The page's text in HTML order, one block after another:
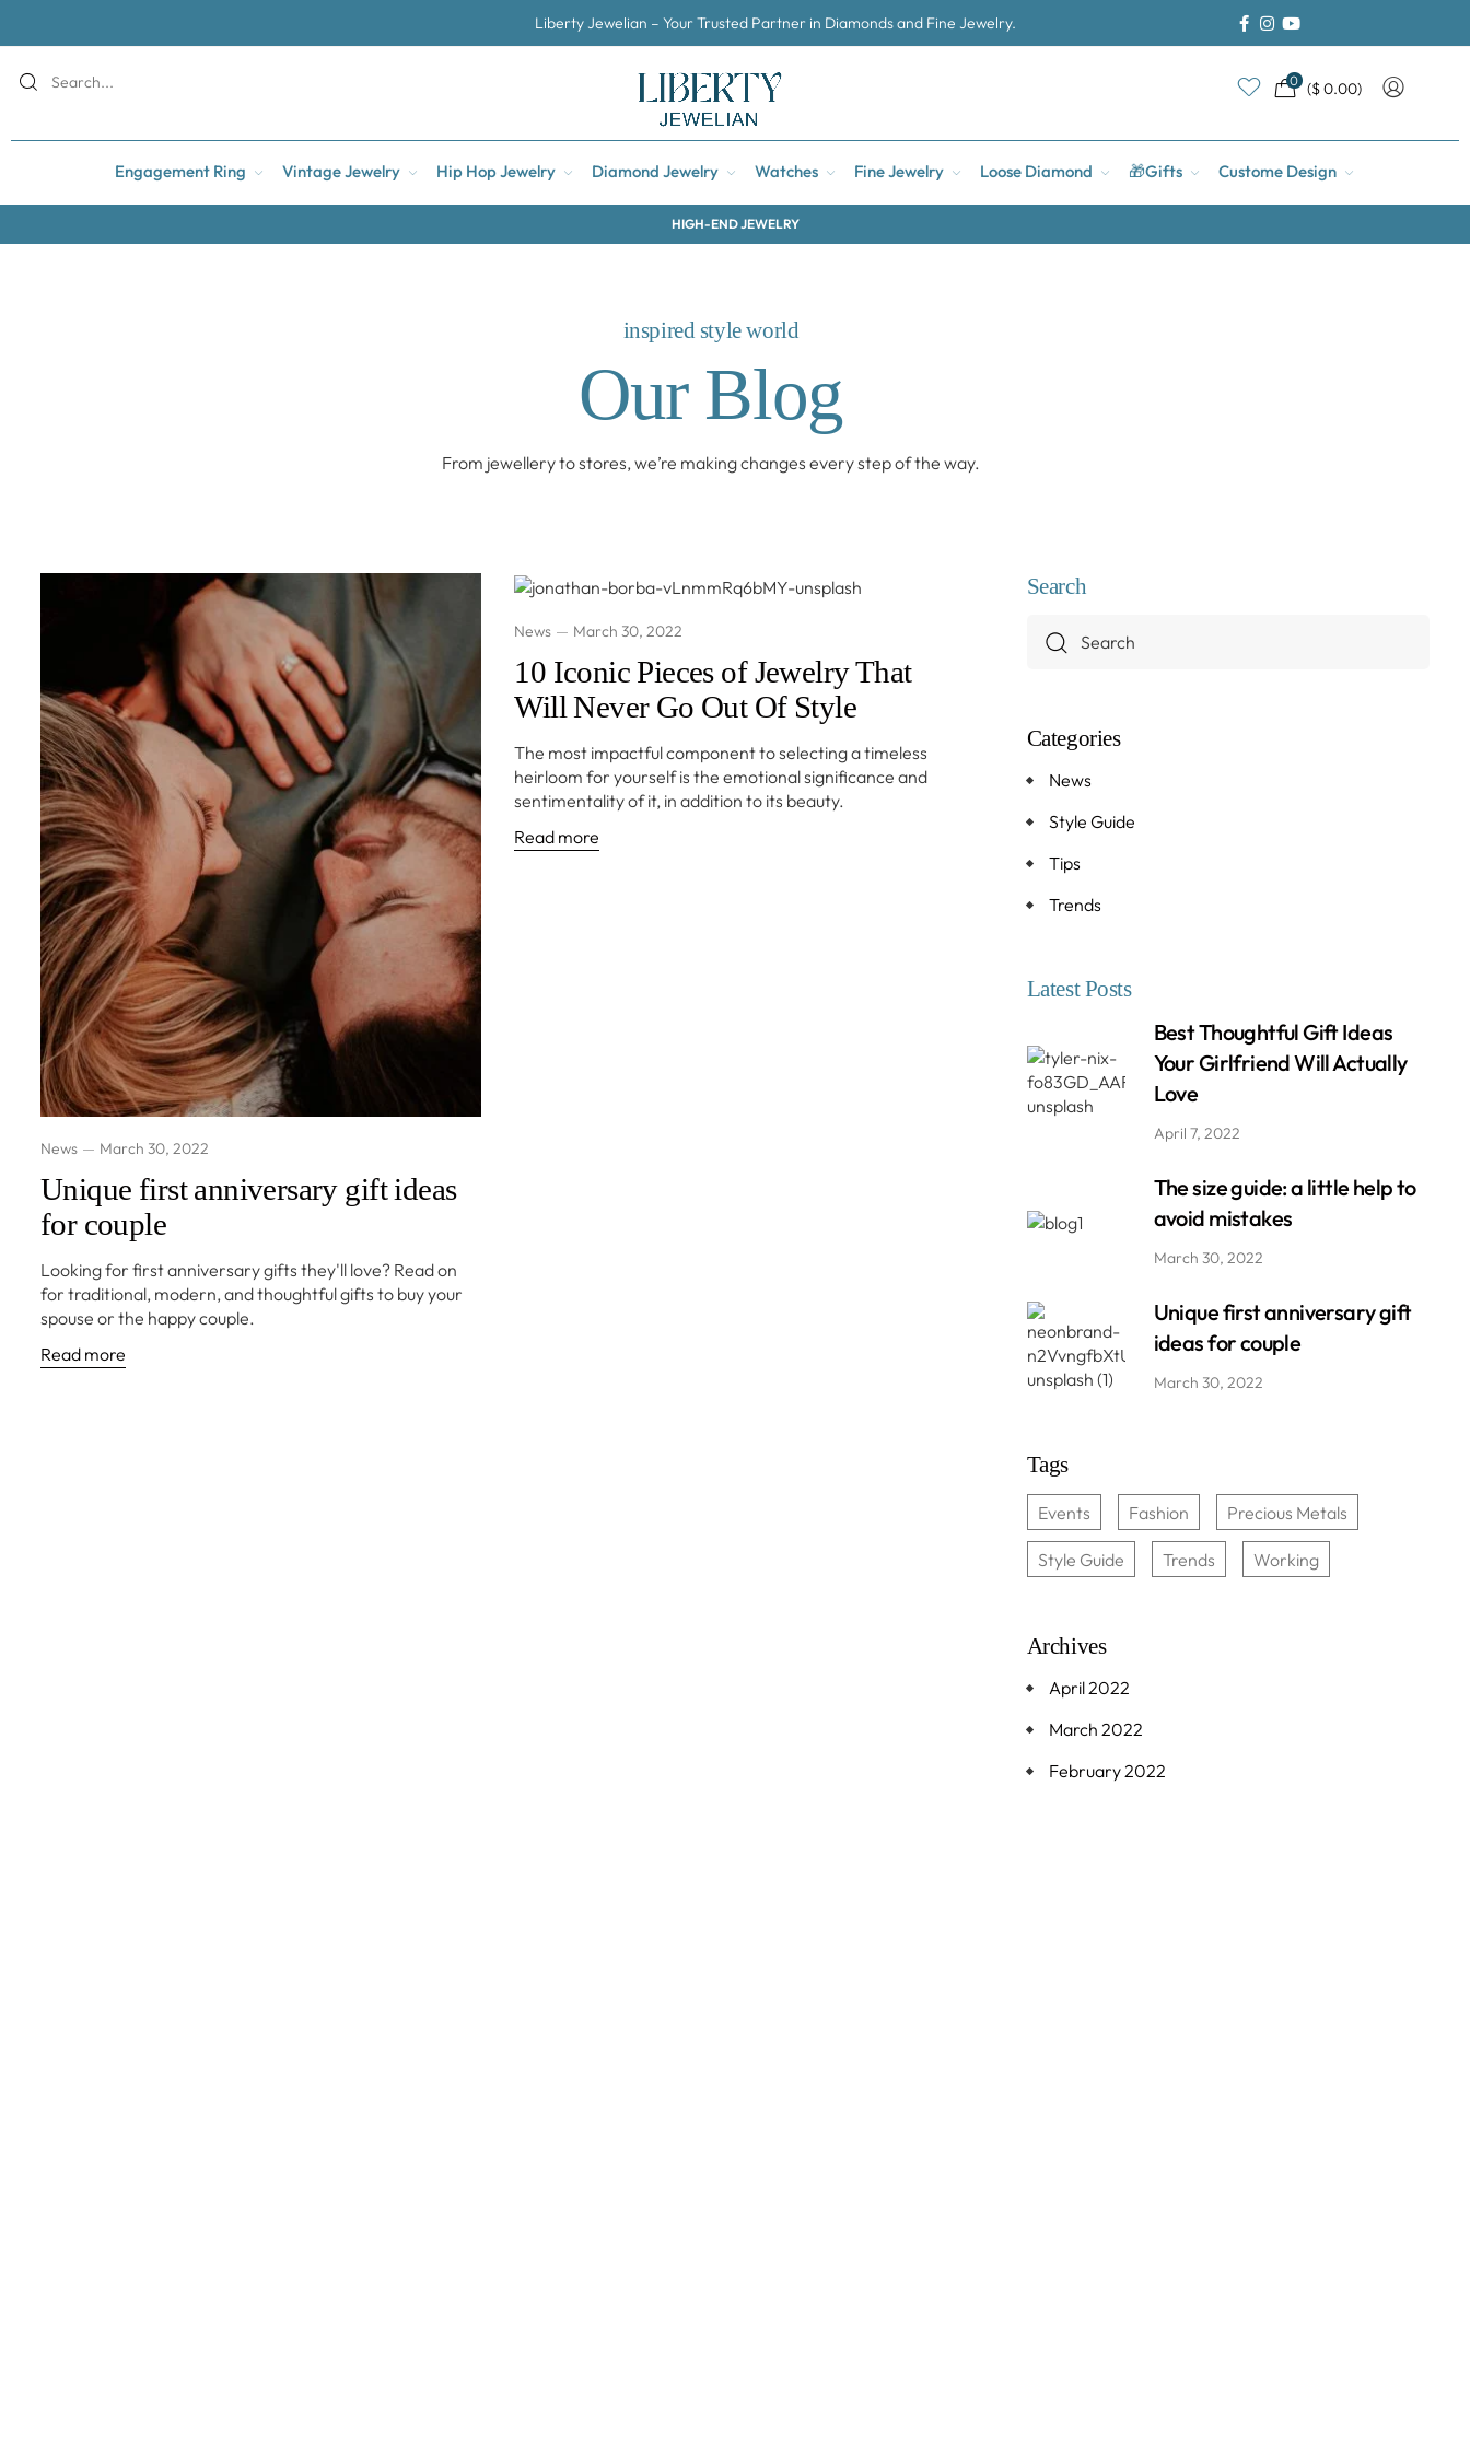
Liberty Jewelian – Your Trusted Partner in Diamonds and Fine Jewelry.
0 ($0.00)
Engagement Ring Vintage Jewelry Hip Hop Jewelry Diamond Jewelry Watches Fine Jewelry Loose Diamond 🎁Gifts Custome Design
HIGH-END JEWELRY
inspired style world
Our Blog
From jewellery to stores, we’re making changes every step of the way.
News March 30, 2022
Unique first anniversary gift ideas
for couple
Looking for first anniversary gifts they'll love? Read on
for traditional, modern, and thoughtful gifts to buy your
spouse or the happy couple.
Read more
News March 30, 2022
10 Iconic Pieces of Jewelry That
Will Never Go Out Of Style
The most impactful component to selecting a timeless
heirloom for yourself is the emotional significance and
sentimentality of it, in addition to its beauty.
Read more
Search
Categories
News
Style Guide
Tips
Trends
Latest Posts
Best Thoughtful Gift Ideas
Your Girlfriend Will Actually
Love
April 7, 2022
The size guide: a little help to
avoid mistakes
March 30, 2022
Unique first anniversary gift
ideas for couple
March 30, 2022
Tags
Events Fashion Precious Metals
Style Guide Trends Working
Archives
April 2022
March 2022
February 2022